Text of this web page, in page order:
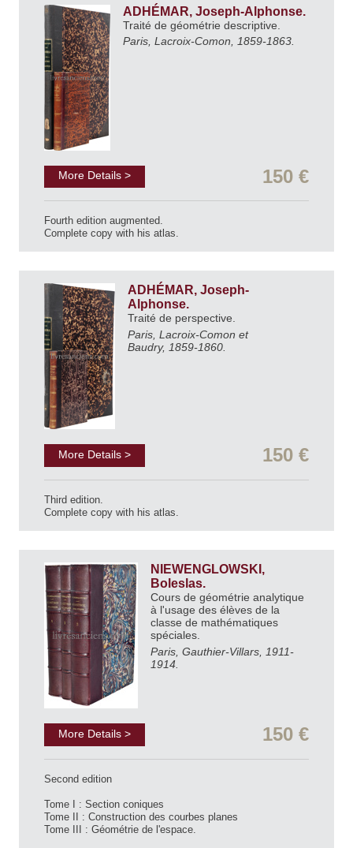
ADHÉMAR, Joseph-Alphonse.
Traité de géométrie descriptive.
Paris, Lacroix-Comon, 1859-1863.
More Details > 150 €
Fourth edition augmented.
Complete copy with his atlas.
ADHÉMAR, Joseph-
Alphonse.
Traité de perspective.
Paris, Lacroix-Comon et
Baudry, 1859-1860.
More Details > 150 €
Third edition.
Complete copy with his atlas.
NIEWENGLOWSKI,
Boleslas.
Cours de géométrie analytique
à l'usage des élèves de la
classe de mathématiques
spéciales.
Paris, Gauthier-Villars, 1911-
1914.
More Details > 150 €
Second edition
Tome I : Section coniques
Tome II : Construction des courbes planes
Tome III : Géométrie de l'espace.